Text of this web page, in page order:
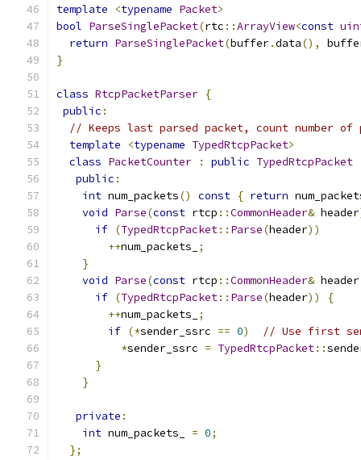
template
<typename Packet>
bool ParseSinglePacket(rtc ::ArrayView<const
return ParseSinglePacket(buffer.data(),
}
class RtcpPacketParser {
public :
// Keeps last parsed packet, count number
template
<typename TypedRtcpPacket>
class PacketCounter : public TypedRtcpPacket
public :
int num_packets() const { return
void Parse(const rtcp ::CommonHeader& header
if (TypedRtcpPacket:: Parse(header))
++num_packets_
;
}
void Parse(const rtcp ::CommonHeader& header
if (TypedRtcpPacket:: Parse(header))
{
++num_packets_
;
if (*sender_ssrc == 0)
// Use first
*sender_ssrc = TypedRtcpPacket::
}
}
private :
int num_packets_ = 0;
};